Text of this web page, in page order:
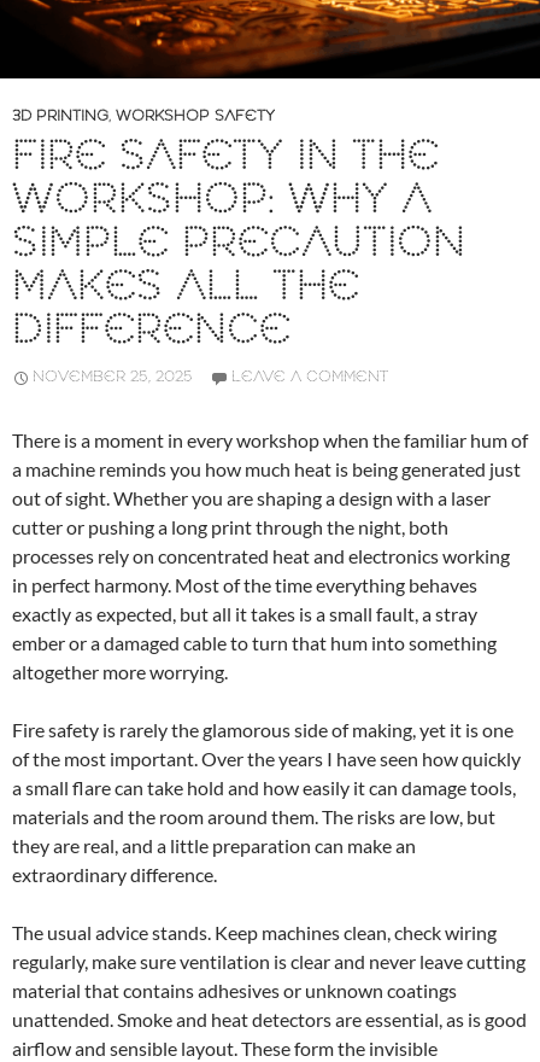
3D PRINTING, WORKSHOP SAFETY
FIRE SAFETY IN THE
WORKSHOP: WHY A
SIMPLE PRECAUTION
MAKES ALL THE
DIFFERENCE
NOVEMBER 25, 2025 LEAVE A COMMENT
There is a moment in every workshop when the familiar hum of
a machine reminds you how much heat is being generated just
out of sight. Whether you are shaping a design with a laser
cutter or pushing a long print through the night, both
processes rely on concentrated heat and electronics working
in perfect harmony. Most of the time everything behaves
exactly as expected, but all it takes is a small fault, a stray
ember or a damaged cable to turn that hum into something
altogether more worrying.
Fire safety is rarely the glamorous side of making, yet it is one
of the most important. Over the years I have seen how quickly
a small flare can take hold and how easily it can damage tools,
materials and the room around them. The risks are low, but
they are real, and a little preparation can make an
extraordinary difference.
The usual advice stands. Keep machines clean, check wiring
regularly, make sure ventilation is clear and never leave cutting
material that contains adhesives or unknown coatings
unattended. Smoke and heat detectors are essential, as is good
airflow and sensible layout. These form the invisible